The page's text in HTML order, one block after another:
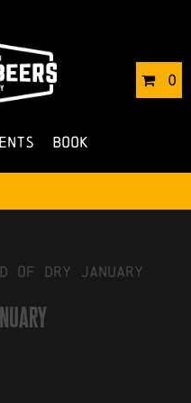
0
Book
ROBERTS4
of Dry January